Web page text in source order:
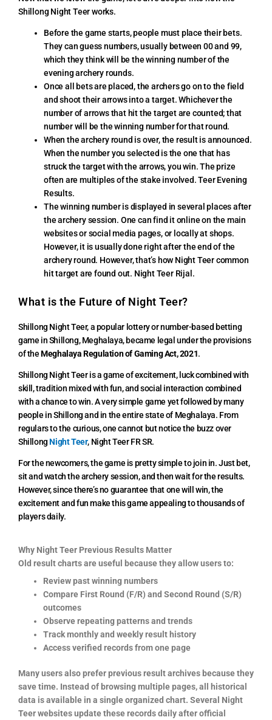
Shillong Night Teer works.
Before the game starts, people must place their bets.
They can guess numbers, usually between 00 and 99,
which they think will be the winning number of the
evening archery rounds.
Once all bets are placed, the archers go on to the field
and shoot their arrows into a target. Whichever the
number of arrows that hit the target are counted; that
number will be the winning number for that round.
When the archery round is over, the result is announced.
When the number you selected is the one that has
struck the target with the arrows, you win. The prize
often are multiples of the stake involved. Teer Evening
Results.
The winning number is displayed in several places after
the archery session. One can find it online on the main
websites or social media pages, or locally at shops.
However, it is usually done right after the end of the
archery round. However, that’s how Night Teer common
hit target are found out. Night Teer Rijal.
What is the Future of Night Teer?
Shillong Night Teer, a popular lottery or number-based betting
game in Shillong, Meghalaya, became legal under the provisions
of theMeghalaya Regulation of Gaming Act, 2021.
Shillong Night Teer is a game of excitement, luck combined with
skill, tradition mixed with fun, and social interaction combined
with a chance to win. A very simple game yet followed by many
people in Shillong and in the entire state of Meghalaya. From
regulars to the curious, one cannot but notice the buzz over
ShillongNight Teer, Night Teer FR SR.
For the newcomers, the game is pretty simple to join in. Just bet,
sit and watch the archery session, and then wait for the results.
However, since there’s no guarantee that one will win, the
excitement and fun make this game appealing to thousands of
players daily.
Why Night Teer Previous Results Matter
Old result charts are useful because they allow users to:
Review past winning numbers
Compare First Round (F/R) and Second Round (S/R)
outcomes
Observe repeating patterns and trends
Track monthly and weekly result history
Access verified records from one page
Many users also prefer previous result archives because they
save time. Instead of browsing multiple pages, all historical
data is available in a single organized chart. Several Night
Teer websites update these records daily after official